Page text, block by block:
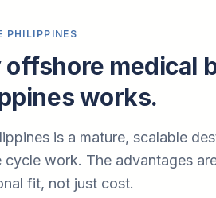
PHILIPPINES
offshore medical
works.
is a mature, scalable
cycle work. The advantages
fit, not just cost.